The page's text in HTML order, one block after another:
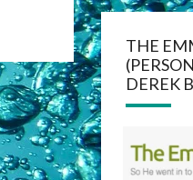
THE
DEREK